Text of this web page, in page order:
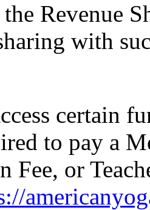
Revenue
with
certain
to pay a
Fee, or